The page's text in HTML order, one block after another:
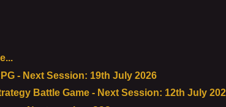
- Next Session: 19th July 2026
Battle Game - Next Session: 12th July